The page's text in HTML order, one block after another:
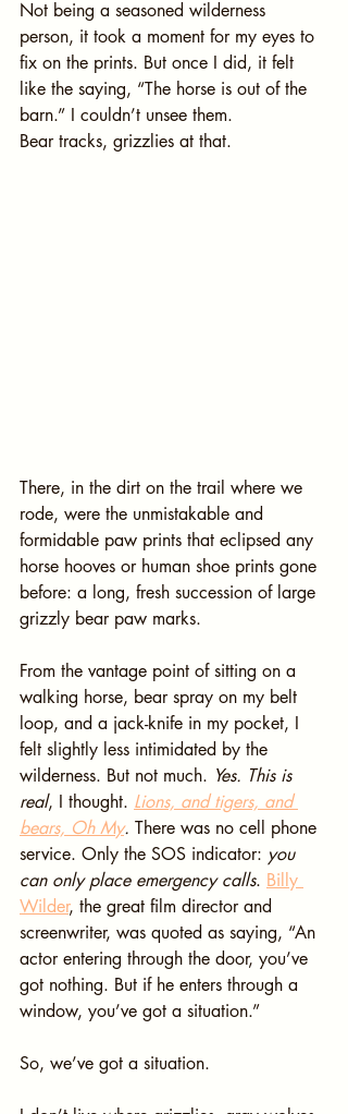
Not being a seasoned wilderness
person, it took a moment for my eyes to
fix on the prints. But once I did, it felt
like the saying, “The horse is out of the
barn.” I couldn’t unsee them.
Bear tracks, grizzlies at that.
There, in the dirt on the trail where we
rode, were the unmistakable and
formidable paw prints that eclipsed any
horse hooves or human shoe prints gone
before: a long, fresh succession of large
grizzly bear paw marks.
From the vantage point of sitting on a
walking horse, bear spray on my belt
loop, and a jack-knife in my pocket, I
felt slightly less intimidated by the
wilderness. But not much. Yes. This is
real, I thought. Lions, and tigers, and
bears, Oh My. There was no cell phone
service. Only the SOS indicator: you
can only place emergency calls. Billy
Wilder, the great film director and
screenwriter, was quoted as saying, “An
actor entering through the door, you’ve
got nothing. But if he enters through a
window, you’ve got a situation.”
So, we’ve got a situation.